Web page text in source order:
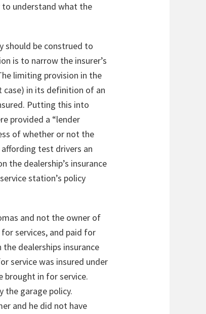
understand what the
should be construed to
is to narrow the insurer’s
limiting provision in the
case) in its definition of an
Putting this into
provided a “lender
of whether or not the
test drivers an
the dealership’s insurance
station’s policy
and not the owner of
services, and paid for
dealerships insurance
service was insured under
brought in for service.
the garage policy.
and he did not have